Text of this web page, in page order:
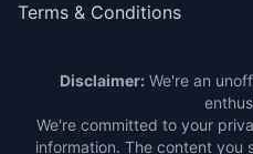
Terms & Conditions
Disclaimer: We're an
We're committed to your
information. The content you